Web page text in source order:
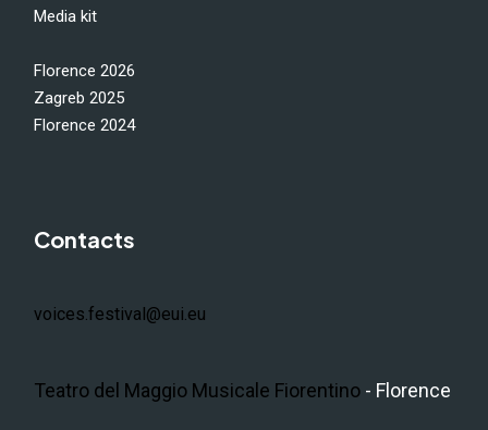
Media kit
Florence 2026
Zagreb 2025
Florence 2024
Contacts
voices.festival@eui.eu
Teatro del Maggio Musicale Fiorentino - Florence